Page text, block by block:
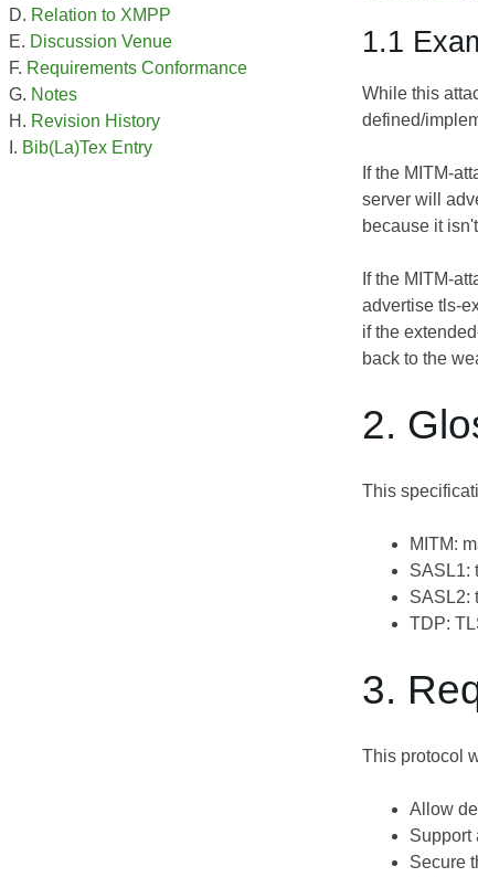
Relation to XMPP
Discussion Venue
Requirements Conformance
Notes
Revision History
Bib(La)Tex Entry
1.1
While this
defined/
If the MITM-
server will
because it
If the MITM-
advertise tls-
if the
back to the
2.
This
MITM:
SASL1:
SASL2:
TDP:
3.
This protocol
Allow
Support
Secure